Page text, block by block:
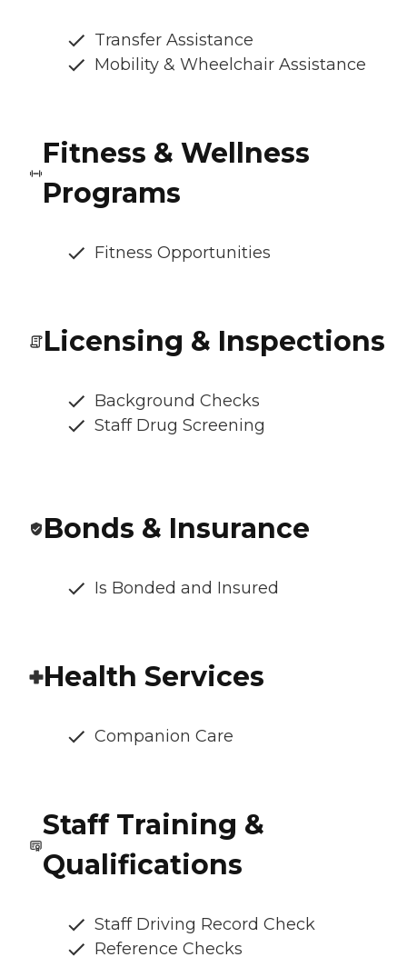
Transfer Assistance
Mobility & Wheelchair Assistance
Fitness & Wellness
Programs
Fitness Opportunities
Licensing & Inspections
Background Checks
Staff Drug Screening
Bonds & Insurance
Is Bonded and Insured
Health Services
Companion Care
Staff Training &
Qualifications
Staff Driving Record Check
Reference Checks